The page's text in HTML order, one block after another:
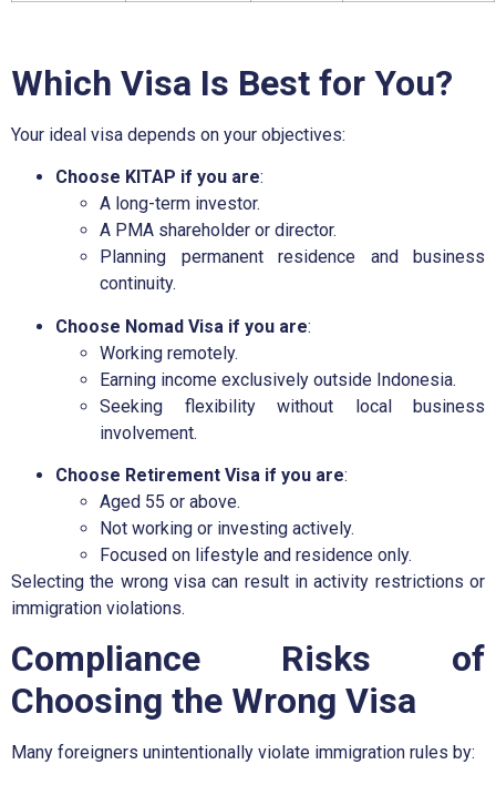
Which Visa Is Best for You?
Your ideal visa depends on your objectives:
Choose KITAP if you are:
A long-term investor.
A PMA shareholder or director.
Planning permanent residence and business
continuity.
Choose Nomad Visa if you are:
Working remotely.
Earning income exclusively outside Indonesia.
Seeking flexibility without local business
involvement.
Choose Retirement Visa if you are:
Aged 55 or above.
Not working or investing actively.
Focused on lifestyle and residence only.
Selecting the wrong visa can result in activity restrictions or
immigration violations.
Compliance Risks of
Choosing the Wrong Visa
Many foreigners unintentionally violate immigration rules by: